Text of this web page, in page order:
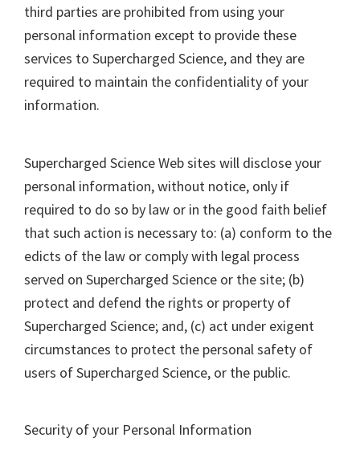
third parties are prohibited from using your
personal information except to provide these
services to Supercharged Science, and they are
required to maintain the confidentiality of your
information.
Supercharged Science Web sites will disclose your
personal information, without notice, only if
required to do so by law or in the good faith belief
that such action is necessary to: (a) conform to the
edicts of the law or comply with legal process
served on Supercharged Science or the site; (b)
protect and defend the rights or property of
Supercharged Science; and, (c) act under exigent
circumstances to protect the personal safety of
users of Supercharged Science, or the public.
Security of your Personal Information